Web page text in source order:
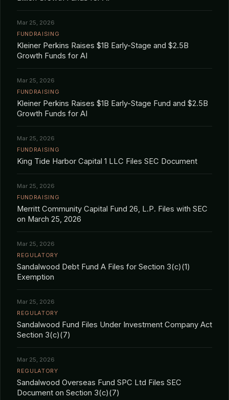
Mar 25, 2026
FUNDRAISING
Kleiner Perkins Raises $1B Early-Stage and $2.5B
Growth Funds for AI
Mar 25, 2026
FUNDRAISING
Kleiner Perkins Raises $1B Early-Stage Fund and $2.5B
Growth Funds for AI
Mar 25, 2026
FUNDRAISING
King Tide Harbor Capital 1 LLC Files SEC Document
Mar 25, 2026
FUNDRAISING
Merritt Community Capital Fund 26, L.P. Files with SEC
on March 25, 2026
Mar 25, 2026
REGULATORY
Sandalwood Debt Fund A Files for Section 3(c)(1)
Exemption
Mar 25, 2026
REGULATORY
Sandalwood Fund Files Under Investment Company Act
Section 3(c)(7)
Mar 25, 2026
REGULATORY
Sandalwood Overseas Fund SPC Ltd Files SEC
Document on Section 3(c)(7)